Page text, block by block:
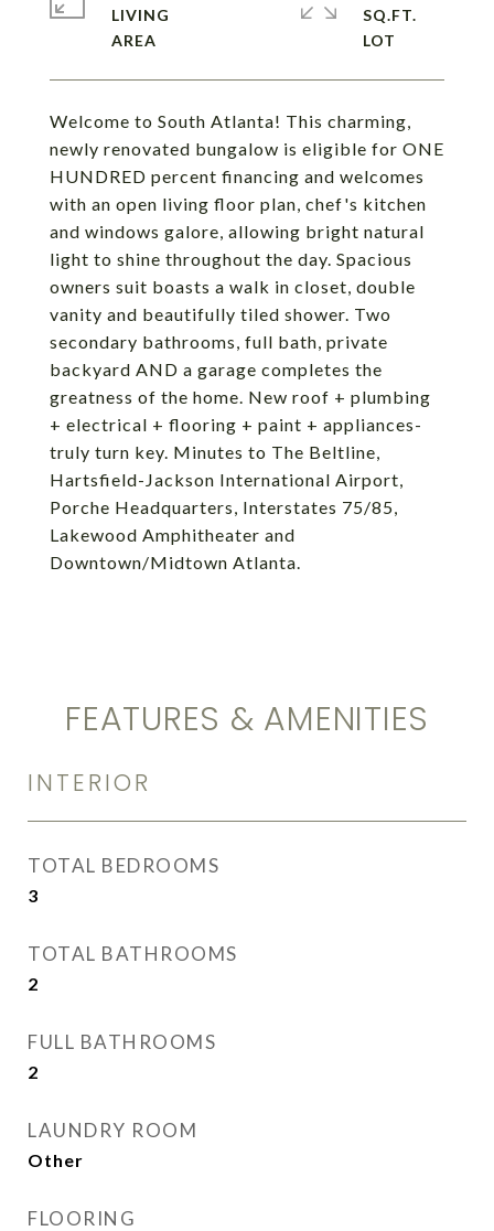
Welcome to South Atlanta! This charming,
newly renovated bungalow is eligible for ONE
HUNDRED percent financing and welcomes
with an open living floor plan, chef's kitchen
and windows galore, allowing bright natural
light to shine throughout the day. Spacious
owners suit boasts a walk in closet, double
vanity and beautifully tiled shower. Two
secondary bathrooms, full bath, private
backyard AND a garage completes the
greatness of the home. New roof + plumbing
+ electrical + flooring + paint + appliances-
truly turn key. Minutes to The Beltline,
Hartsfield-Jackson International Airport,
Porche Headquarters, Interstates 75/85,
Lakewood Amphitheater and
Downtown/Midtown Atlanta.
LIVING
SQ.FT.
FEATURES & AMENITIES
INTERIOR
TOTAL BEDROOMS
3
TOTAL BATHROOMS
2
FULL BATHROOMS
2
LAUNDRY ROOM
Other
FLOORING